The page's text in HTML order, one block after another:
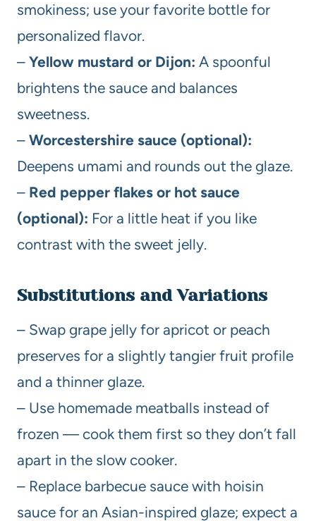
smokiness; use your favorite bottle for
personalized flavor.
– Yellow mustard or Dijon: A spoonful
brightens the sauce and balances
sweetness.
– Worcestershire sauce (optional):
Deepens umami and rounds out the glaze.
– Red pepper flakes or hot sauce
(optional): For a little heat if you like
contrast with the sweet jelly.
Substitutions and Variations
– Swap grape jelly for apricot or peach
preserves for a slightly tangier fruit profile
and a thinner glaze.
– Use homemade meatballs instead of
frozen — cook them first so they don’t fall
apart in the slow cooker.
– Replace barbecue sauce with hoisin
sauce for an Asian-inspired glaze; expect a